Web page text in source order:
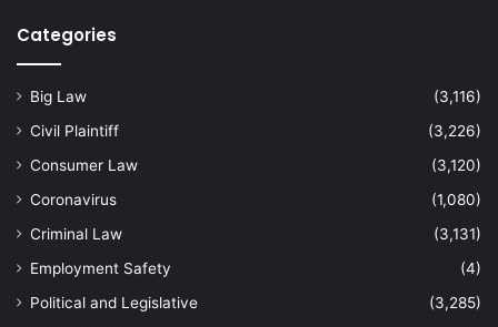
Categories
Big Law
(3,116)
Civil Plaintiff
(3,226)
Consumer Law
(3,120)
Coronavirus
(1,080)
Criminal Law
(3,131)
Employment Safety
(4)
Political and Legislative
(3,285)